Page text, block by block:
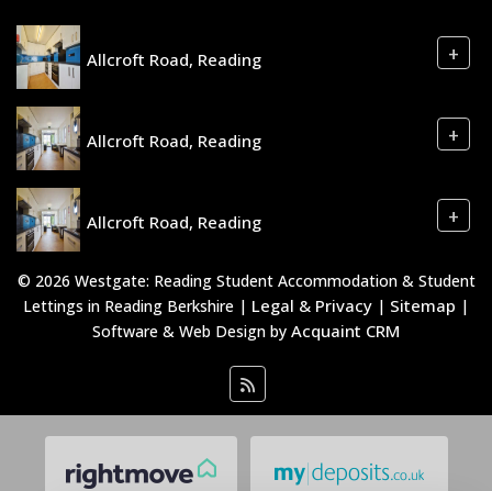
Allcroft Road, Reading +
Allcroft Road, Reading +
Allcroft Road, Reading +
© 2026 Westgate: Reading Student Accommodation & Student
Lettings in Reading Berkshire | Legal & Privacy | Sitemap |
Software & Web Design by Acquaint CRM